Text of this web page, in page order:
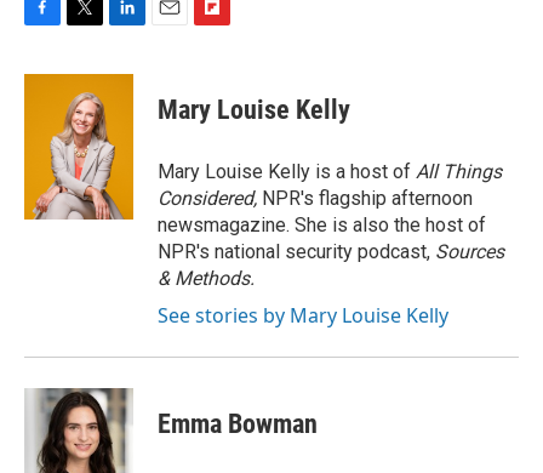
c
i
t
t
e
r
n
d
I
n
p
b
a
r
d
Mary Louise Kelly
Mary Louise Kelly is a host of All Things
Considered, NPR's flagship afternoon
newsmagazine. She is also the host of
NPR's national security podcast, Sources
& Methods.
See stories by Mary Louise Kelly
Emma Bowman